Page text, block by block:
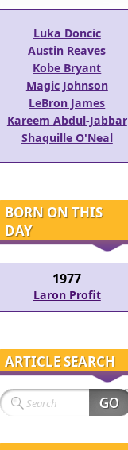
Luka Doncic
Austin Reaves
Kobe Bryant
Magic Johnson
LeBron James
Kareem Abdul-Jabbar
Shaquille O'Neal
BORN ON THIS
DAY
1977
Laron Profit
ARTICLE SEARCH